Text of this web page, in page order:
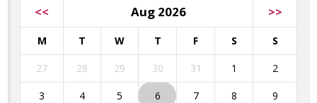
<< Aug 2026 >>
M T W T F S S
27 28 29 30 31 1 2
3 4 5 6 7 8 9